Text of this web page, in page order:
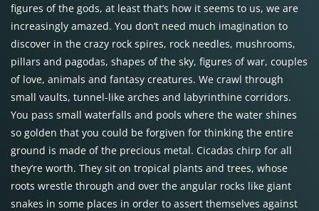
figures of the gods, at least that’s how it seems to us, we are
increasingly amazed. You don’t need much imagination to
discover in the crazy rock spires, rock needles, mushrooms,
pillars and pagodas, shapes of the sky, figures of war, couples
of love, animals and fantasy creatures. We crawl through
small vaults, tunnel-like arches and labyrinthine corridors.
You pass small waterfalls and pools where the water shines
so golden that you could be forgiven for thinking the entire
ground is made of the precious metal. Cicadas chirp for all
they’re worth. They sit on tropical plants and trees, whose
roots wrestle through and over the angular rocks like giant
snakes in some places in order to assert themselves against